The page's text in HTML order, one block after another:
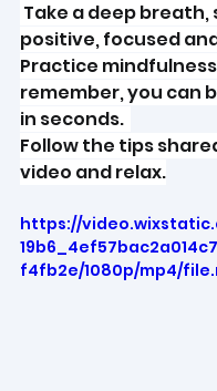
positive, focused
Practice
remember, you can
in seconds.
Follow the tips
video and relax.
https://
f4fb2e/1080p/mp4/